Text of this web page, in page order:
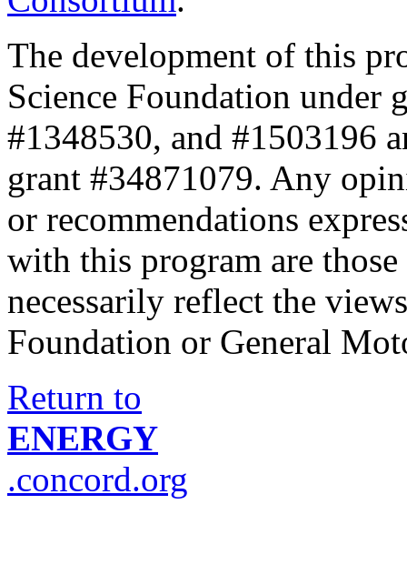
The development of this
Science Foundation under
#1348530, and #1503196
grant #34871079. Any
or recommendations
with this program are
necessarily reflect the
Foundation or General
Return to
ENERGY
.concord.org